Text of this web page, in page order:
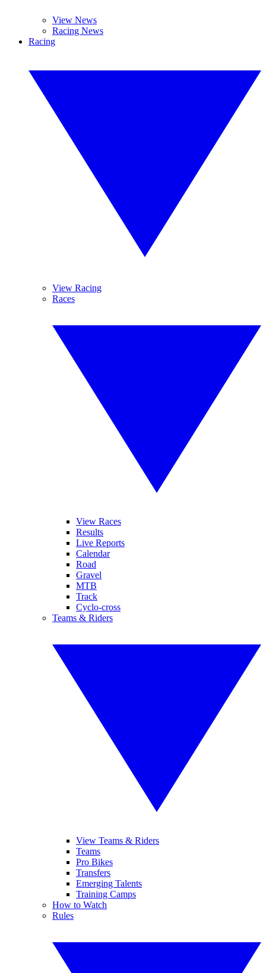
View News
Racing News
Racing
View Racing
Races
View Races
Results
Live Reports
Calendar
Road
Gravel
MTB
Track
Cyclo-cross
Teams & Riders
View Teams & Riders
Teams
Pro Bikes
Transfers
Emerging Talents
Training Camps
How to Watch
Rules